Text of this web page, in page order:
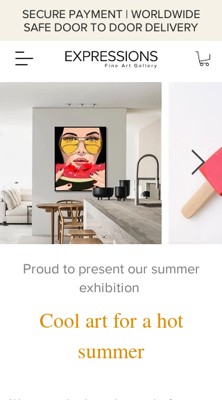
SECURE PAYMENT | WORLDWIDE
SAFE DOOR TO DOOR DELIVERY
Proud to present our summer
exhibition
Cool art for a hot
summer